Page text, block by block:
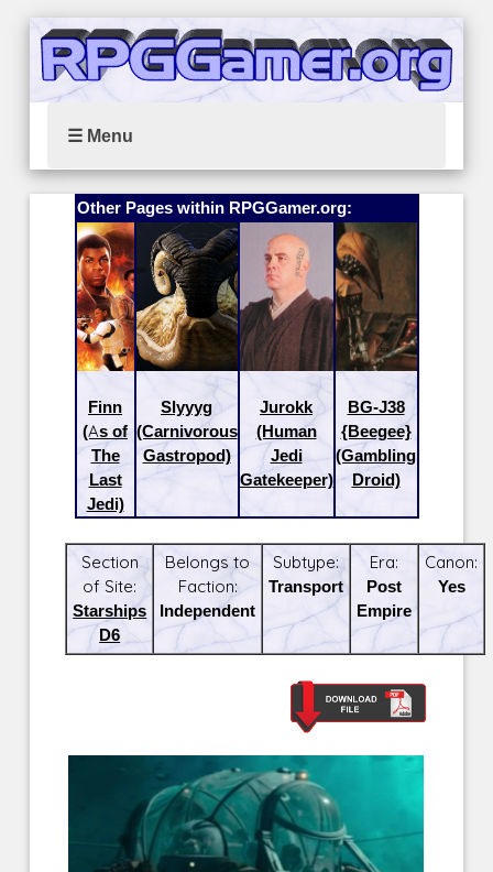
☰ Menu
Other Pages within RPGGamer.org:
Finn
(As of
The
Last
Jedi)
Slyyyg
(Carnivorous
Gastropod)
Jurokk
(Human
Jedi
Gatekeeper)
BG-J38
{Beegee}
(Gambling
Droid)
Section
of Site:
Starships
D6
Belongs to
Faction:
Independent
Subtype:
Transport
Era:
Post
Empire
Canon:
Yes